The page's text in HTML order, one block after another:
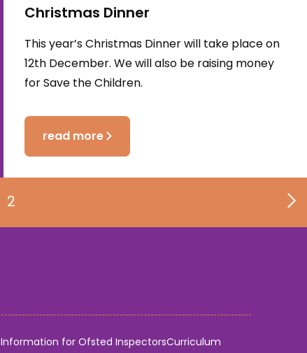
Christmas Dinner
This year’s Christmas Dinner will take place on
12th December. We will also be raising money
for Save the Children.
read more
2
Information for Ofsted InspectorsCurriculum